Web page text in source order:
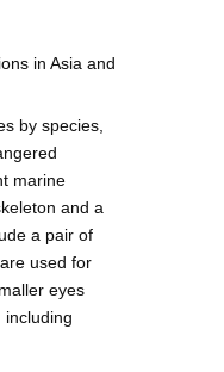
in Asia and
by species,
marine
and a
a pair of
used for
eyes
including